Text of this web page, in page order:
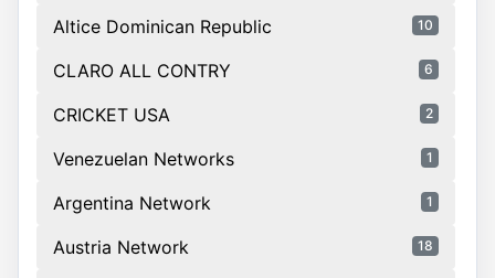
Altice Dominican Republic 10
CLARO ALL CONTRY 6
CRICKET USA 2
Venezuelan Networks 1
Argentina Network 1
Austria Network 18